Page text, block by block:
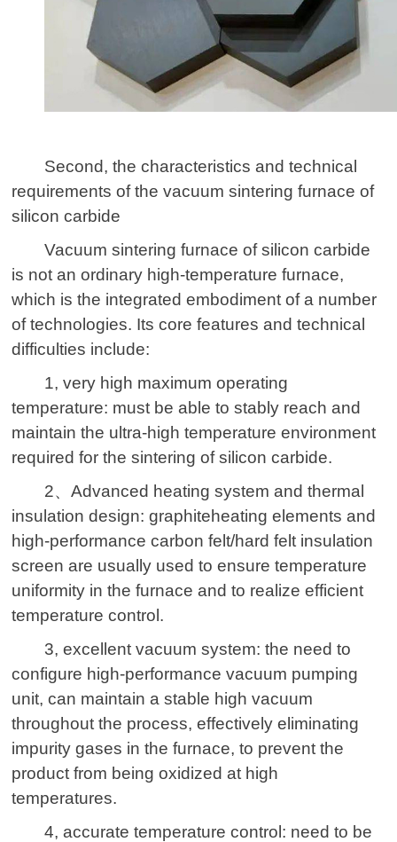
Second, the characteristics and technical
requirements of the vacuumsintering furnace of
silicon carbide
Vacuum sintering furnace of silicon carbide
is not an ordinary high-temperature furnace,
which is the integrated embodiment of a number
of technologies. Its core features and technical
difficulties include:
1, very high maximum operating
temperature: must be able to stably reach and
maintain the ultra-high temperature environment
required for the sintering of silicon carbide.
2、Advanced heating system and thermal
insulation design: graphiteheating elements and
high-performance carbon felt/hard felt insulation
screen are usually used to ensure temperature
uniformity in the furnace and to realize efficient
temperature control.
3, excellent vacuum system: the need to
configure high-performance vacuum pumping
unit, can maintain a stable high vacuum
throughout the process, effectively eliminating
impurity gases in the furnace, to prevent the
product from being oxidized at high
temperatures.
4, accurate temperature control: need to be